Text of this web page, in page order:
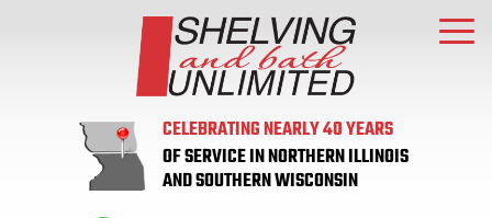
CELEBRATING NEARLY 40 YEARS
OF SERVICE IN NORTHERN ILLINOIS
AND SOUTHERN WISCONSIN